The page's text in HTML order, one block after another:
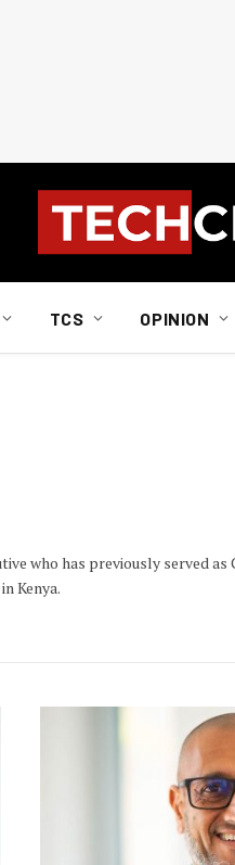
TCS OPINION
who has previously served as
Kenya.